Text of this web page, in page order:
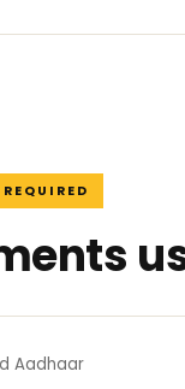
Aadhaar